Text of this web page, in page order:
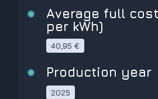
Average full cost (€ 0,45
per kWh)
40,95 €
Production year
2025